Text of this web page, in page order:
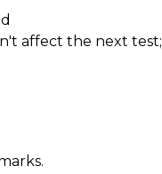
affect the next test;